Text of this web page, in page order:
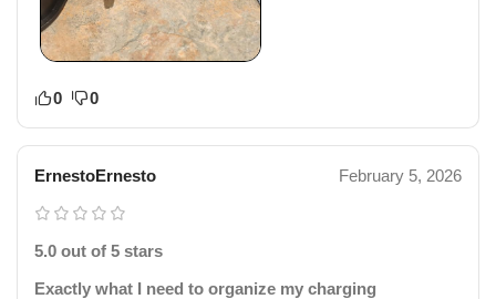
0 0
ErnestoErnesto February 5, 2026
5.0 out of 5 stars
Exactly what I need to organize my charging